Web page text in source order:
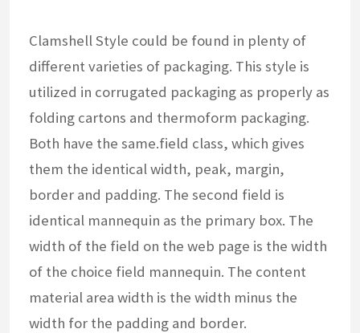
Clamshell Style could be found in plenty of
different varieties of packaging. This style is
utilized in corrugated packaging as properly as
folding cartons and thermoform packaging.
Both have the same.field class, which gives
them the identical width, peak, margin,
border and padding. The second field is
identical mannequin as the primary box. The
width of the field on the web page is the width
of the choice field mannequin. The content
material area width is the width minus the
width for the padding and border.